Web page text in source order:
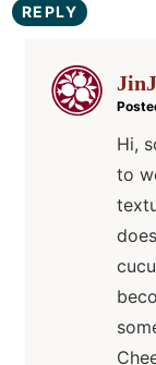
REPLY
Hi,
to